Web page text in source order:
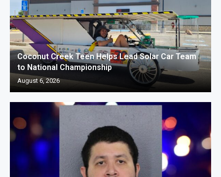
Coconut Creek Teen Helps Lead Solar Car Team
to National Championship
August 6, 2026